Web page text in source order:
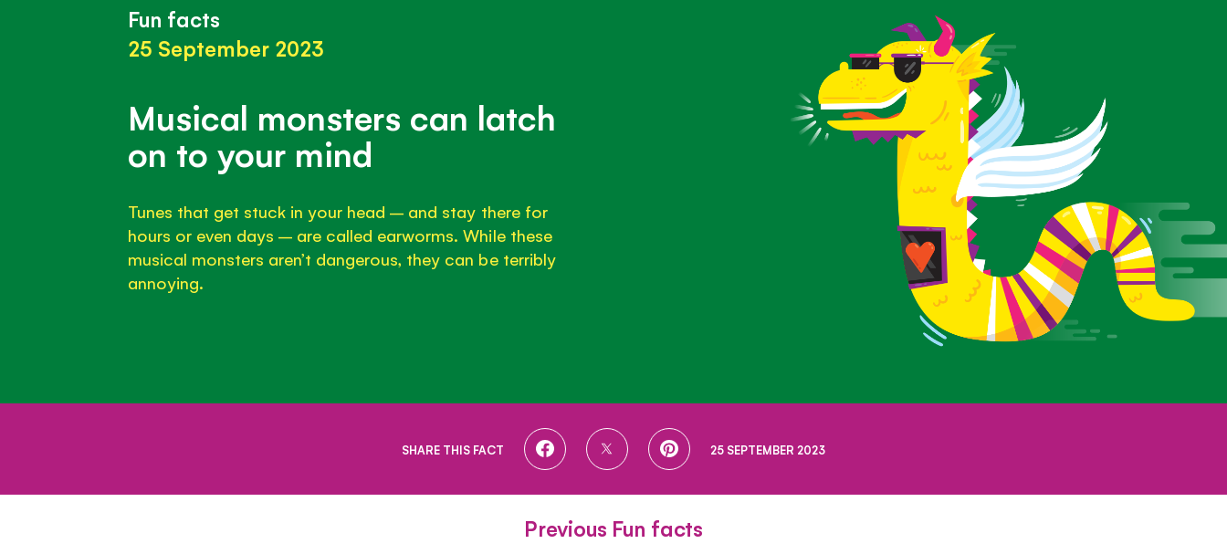
Fun facts
25 September 2023
Musical monsters can latch
on to your mind
Tunes that get stuck in your head – and stay there for
hours or even days – are called earworms. While these
musical monsters aren’t dangerous, they can be terribly
annoying.
SHARE THIS FACT
SHARE
SHARE
SHARE25 SEPTEMBER 2023
Previous Fun facts